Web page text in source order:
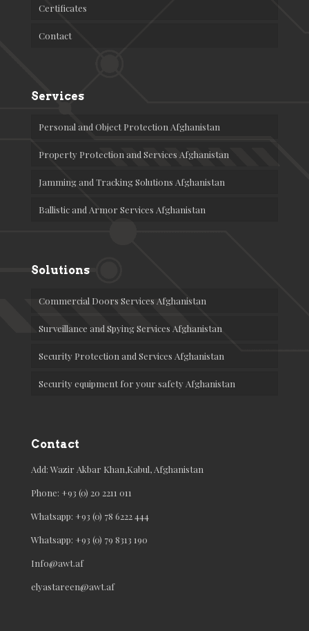
Certificates
Contact
Services
Personal and Object Protection Afghanistan
Property Protection and Services Afghanistan
Jamming and Tracking Solutions Afghanistan
Ballistic and Armor Services Afghanistan
Solutions
Commercial Doors Services Afghanistan
Surveillance and Spying Services Afghanistan
Security Protection and Services Afghanistan
Security equipment for your safety Afghanistan
Contact
Add: Wazir Akbar Khan,Kabul, Afghanistan
Phone: +93 (0) 20 2211 011
Whatsapp: +93 (0) 78 6222 444
Whatsapp: +93 (0) 79 8313 190
Info@awt.af
elyastareen@awt.af